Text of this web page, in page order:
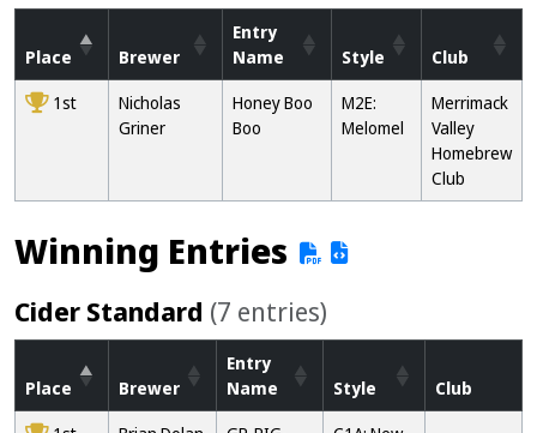
Place Brewer
Entry
Name
Style
Club
1st
Nicholas
Griner
Honey Boo
Boo
M2E:
Melomel
Merrimack
Valley
Homebrew
Club
Winning Entries
Cider Standard (7 entries)
Place Brewer
Entry
Name
Style
Club